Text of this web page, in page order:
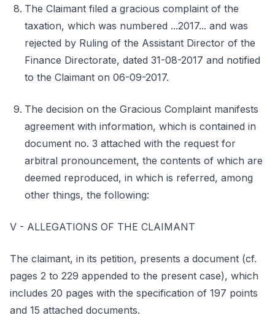
The Claimant filed a gracious complaint of the
taxation, which was numbered ...2017... and was
rejected by Ruling of the Assistant Director of the
Finance Directorate, dated 31-08-2017 and notified
to the Claimant on 06-09-2017.
The decision on the Gracious Complaint manifests
agreement with information, which is contained in
document no. 3 attached with the request for
arbitral pronouncement, the contents of which are
deemed reproduced, in which is referred, among
other things, the following:
V - ALLEGATIONS OF THE CLAIMANT
The claimant, in its petition, presents a document (cf.
pages 2 to 229 appended to the present case), which
includes 20 pages with the specification of 197 points
and 15 attached documents.